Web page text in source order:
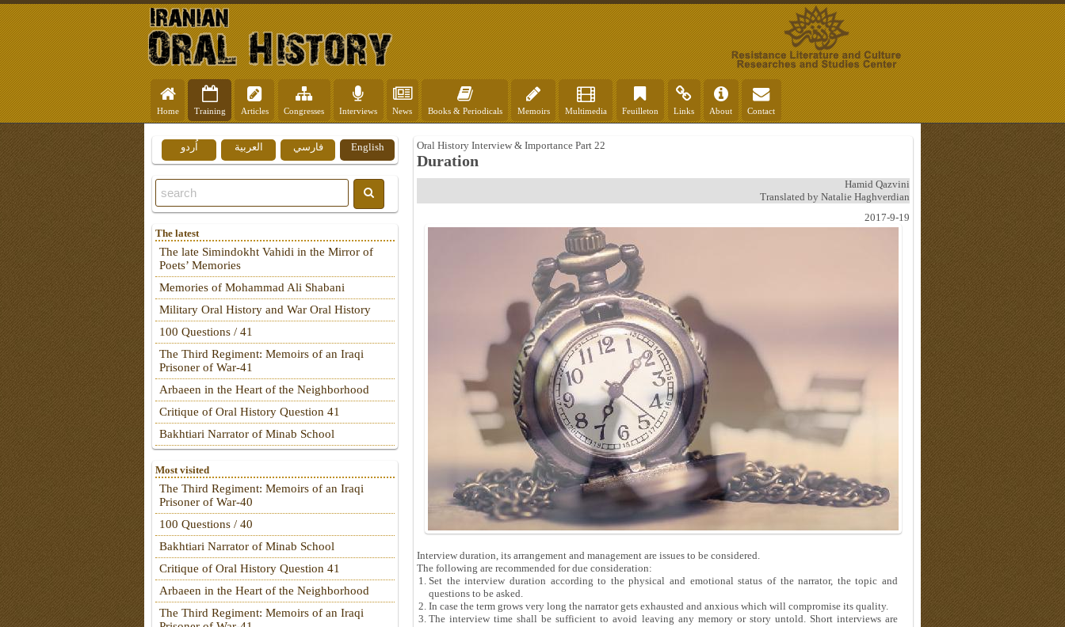
Home Training Articles Congresses Interviews News Books & Periodicals Memoirs Multimedia Feuilleton Links About Contact
Oral History Interview & Importance Part 22
Duration
Hamid Qazvini
Translated by Natalie Haghverdian
2017-9-19
Interview duration, its arrangement and management are issues to be considered.
The following are recommended for due consideration:
Set the interview duration according to the physical and emotional status of the narrator, the topic and
questions to be asked.
In case the term grows very long the narrator gets exhausted and anxious which will compromise its quality.
The interview time shall be sufficient to avoid leaving any memory or story untold. Short interviews are
English فارسي العربية اُردو
The latest
The late Simindokht Vahidi in the Mirror of
Poets’ Memories
Memories of Mohammad Ali Shabani
Military Oral History and War Oral History
100 Questions / 41
The Third Regiment: Memoirs of an Iraqi
Prisoner of War-41
Arbaeen in the Heart of the Neighborhood
Critique of Oral History Question 41
Bakhtiari Narrator of Minab School
Most visited
The Third Regiment: Memoirs of an Iraqi
Prisoner of War-40
100 Questions / 40
Bakhtiari Narrator of Minab School
Critique of Oral History Question 41
Arbaeen in the Heart of the Neighborhood
The Third Regiment: Memoirs of an Iraqi